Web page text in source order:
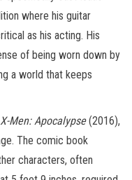
where his guitar
as his acting. His
of being worn down by
a world that keeps
X-Men: Apocalypse(2016),
The comic book
characters, often